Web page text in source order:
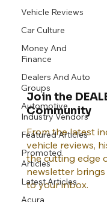
Vehicle Reviews
Car Culture
Money And
Finance
Dealers And Auto
Groups
Automotive
Industry Vendors
Featured Articles
Promoted
Articles
Latest Articles
Acura
Join the
Community
From the latest
vehicle reviews,
the cutting edge
newsletter
to your inbox.